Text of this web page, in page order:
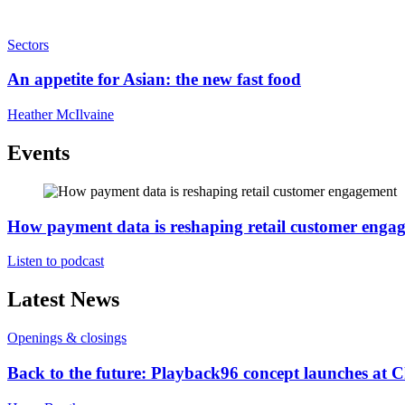
Sectors
An appetite for Asian: the new fast food
Heather McIlvaine
Events
How payment data is reshaping retail customer
Listen to podcast
Latest News
Openings & closings
Back to the future: Playback96 concept launches at